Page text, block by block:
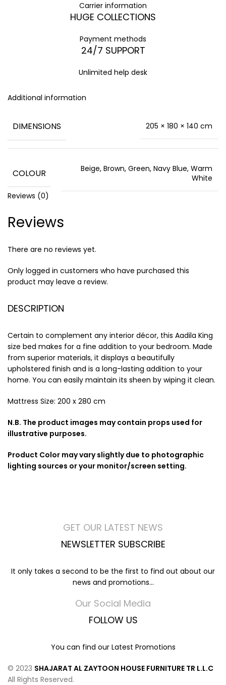
Carrier information
HUGE COLLECTIONS
Payment methods
24/7 SUPPORT
Unlimited help desk
Additional information
DIMENSIONS 205 × 180 × 140 cm
COLOUR
Beige, Brown, Green, Navy Blue, Warm
White
Reviews (0)
Reviews
There are no reviews yet.
Only logged in customers who have purchased this
product may leave a review.
DESCRIPTION
Certain to complement any interior décor, this Aadila King
size bed makes for a fine addition to your bedroom. Made
from superior materials, it displays a beautifully
upholstered finish and is a long-lasting addition to your
home. You can easily maintain its sheen by wiping it clean.
Mattress Size: 200 x 280 cm
N.B. The product images may contain props used for
illustrative purposes.
Product Color may vary slightly due to photographic
lighting sources or your monitor/screen setting.
GET OUR LATEST NEWS
NEWSLETTER SUBSCRIBE
It only takes a second to be the first to find out about our
news and promotions...
Our Social Media
FOLLOW US
You can find our Latest Promotions
© 2023 SHAJARAT AL ZAYTOON HOUSE FURNITURE TR L.L.C
All Rights Reserved.